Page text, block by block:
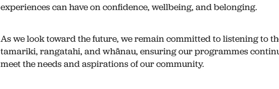
experiences can have on confidence, wellbeing, and belonging.
As we look toward the future, we remain committed to listening to
tamariki, rangatahi, and whānau, ensuring our programmes
meet the needs and aspirations of our community.